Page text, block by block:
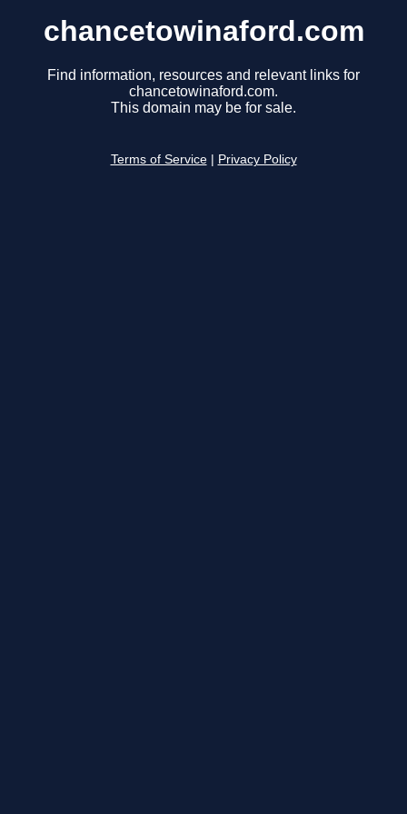
chancetowinaford.com
Find information, resources and relevant links for
chancetowinaford.com.
This domain may be for sale.
Terms of Service Privacy Policy